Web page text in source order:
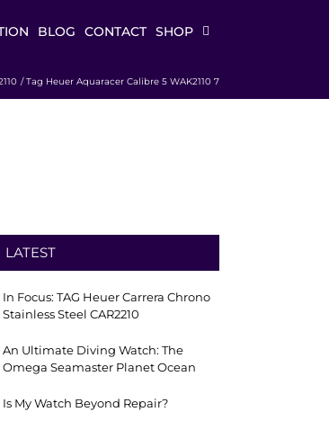
BLOG CONTACT SHOP
Tag Heuer Aquaracer Calibre 5 WAK2110 7
LATEST
In Focus: TAG Heuer Carrera Chrono
Stainless Steel CAR2210
An Ultimate Diving Watch: The
Omega Seamaster Planet Ocean
Is My Watch Beyond Repair?